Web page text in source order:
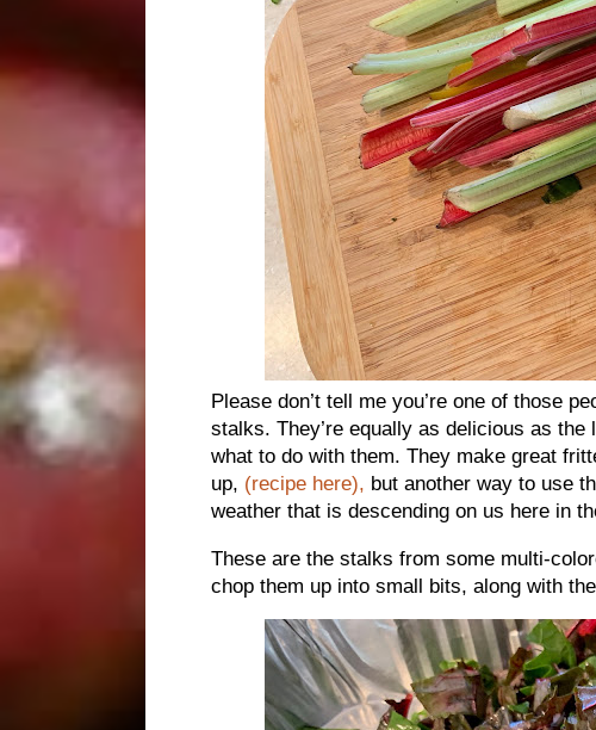
Please don’t tell me you’re one of those
stalks. They’re equally as delicious as
what to do with them. They make great
up, (recipe here), but another way to use
weather that is descending on us here in
These are the stalks from some multi-
chop them up into small bits, along with